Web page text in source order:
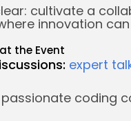
cultivate a
innovation
the Event
expert
passionate coding